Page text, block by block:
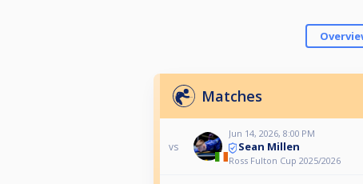
Matches
vs
Jun 14, 2026, 8:00 PM
Sean Millen
Ross Fulton Cup 2025/2026